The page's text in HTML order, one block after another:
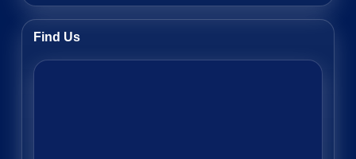
Find Us